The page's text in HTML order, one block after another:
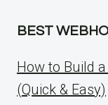
BEST
How to Build
(Quick & Easy)